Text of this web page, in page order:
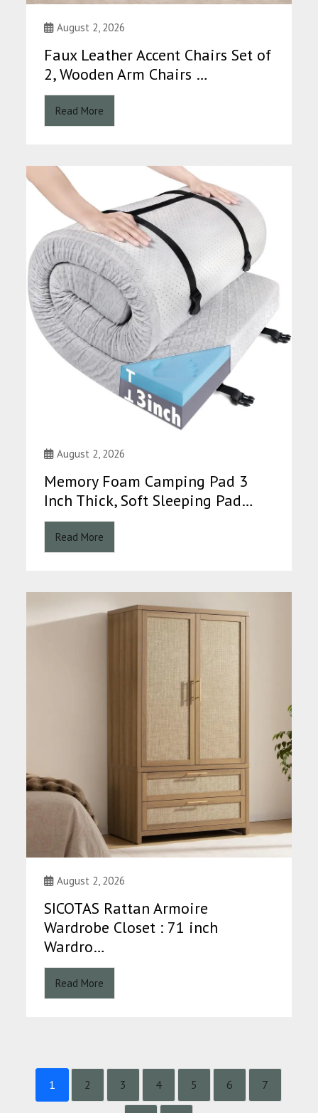
August 2, 2026
Faux Leather Accent Chairs Set of
2, Wooden Arm Chairs …
Read More
August 2, 2026
Memory Foam Camping Pad 3
Inch Thick, Soft Sleeping Pad…
Read More
August 2, 2026
SICOTAS Rattan Armoire
Wardrobe Closet : 71 inch
Wardro…
Read More
1 2 3 4 5 6 7